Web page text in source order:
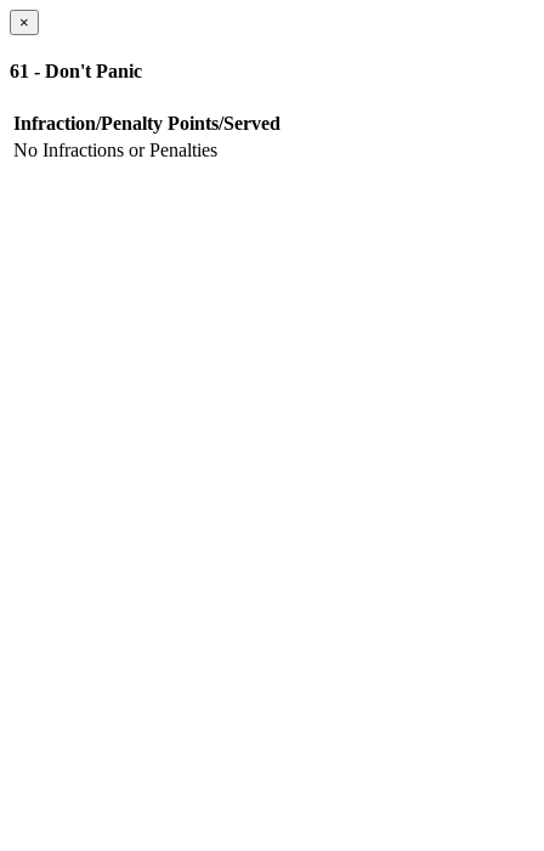
×
61 - Don't Panic
Infraction/Penalty Points/Served
No Infractions or Penalties